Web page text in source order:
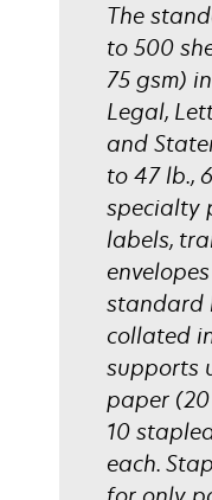
The
to 500
75 gsm)
Legal,
and
to 47 lb.,
specialty
labels,
standard
collated
supports
paper
10
each.